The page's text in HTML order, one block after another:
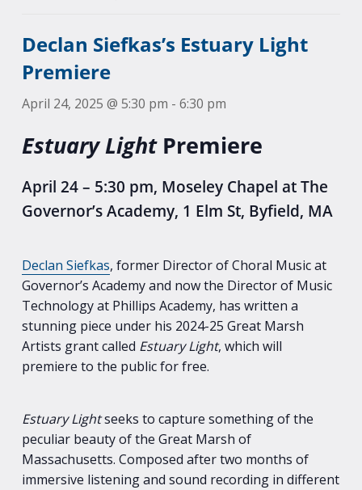
Declan Siefkas’s Estuary Light
Premiere
April 24, 2025 @ 5:30 pm - 6:30 pm
Estuary LightPremiere
April 24 – 5:30 pm, Moseley Chapel at The
Governor’s Academy, 1 Elm St, Byfield, MA
Declan Siefkas, former Director of Choral Music at
Governor’s Academy and now the Director of Music
Technology at Phillips Academy, has written a
stunning piece under his 2024-25 Great Marsh
Artists grant called Estuary Light, which will
premiere to the public for free.
Estuary Lightseeks to capture something of the
peculiar beauty of the Great Marsh of
Massachusetts. Composed after two months of
immersive listening and sound recording in different